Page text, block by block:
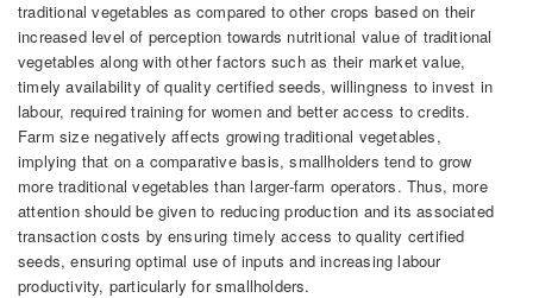
traditional vegetables as compared to other crops based on their
increased level of perception towards nutritional value of traditional
vegetables along with other factors such as their market value,
timely availability of quality certified seeds, willingness to invest in
labour, required training for women and better access to credits.
Farm size negatively affects growing traditional vegetables,
implying that on a comparative basis, smallholders tend to grow
more traditional vegetables than larger-farm operators. Thus, more
attention should be given to reducing production and its associated
transaction costs by ensuring timely access to quality certified
seeds, ensuring optimal use of inputs and increasing labour
productivity, particularly for smallholders.